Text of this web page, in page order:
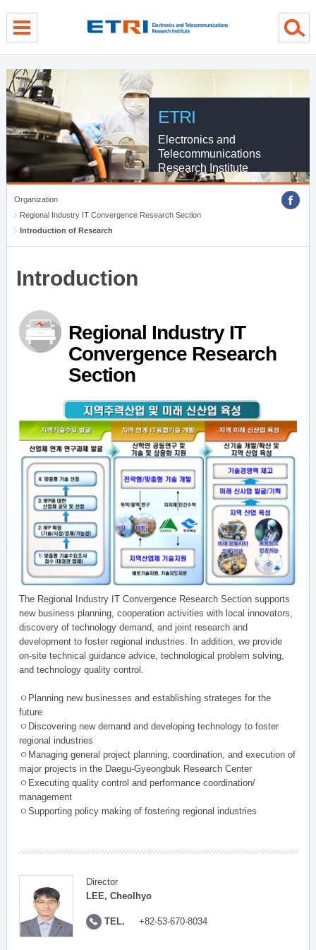
ETRI
Electronics and
Telecommunications
Research Institute
Organization
Regional Industry IT Convergence Research Section
Introduction of Research
Introduction
Regional Industry IT
Convergence Research
Section
The Regional Industry IT Convergence Research Section supports
new business planning, cooperation activities with local innovators,
discovery of technology demand, and joint research and
development to foster regional industries. In addition, we provide
on-site technical guidance advice, technological problem solving,
and technology quality control.
ㅇPlanning new businesses and establishing strateges for the
future
ㅇDiscovering new demand and developing technology to foster
regional industries
ㅇManaging general project planning, coordination, and execution of
major projects in the Daegu-Gyeongbuk Research Center
ㅇExecuting quality control and performance coordination/
management
ㅇSupporting policy making of fostering regional industries
Director
LEE, Cheolhyo
TEL. +82-53-670-8034